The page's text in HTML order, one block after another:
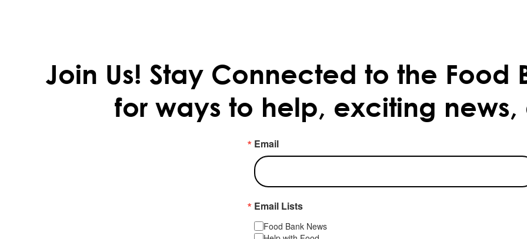
Join Us! Stay Connected to the Food
for ways to help, exciting news,
Email
Email Lists
Food Bank News